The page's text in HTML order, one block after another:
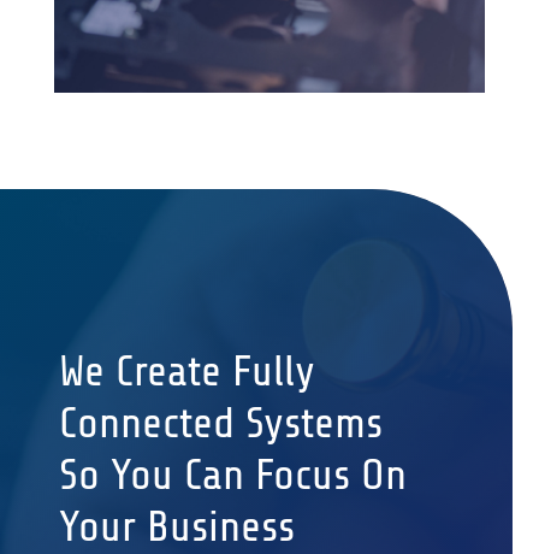
We Create Fully
Connected Systems
So You Can Focus On
Your Business